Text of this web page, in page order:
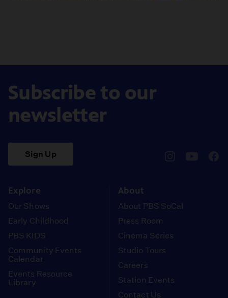
Subscribe to our
newsletter
Sign Up
Explore
Our Shows
Early Childhood
PBS KIDS
Community Events
Calendar
Events Resource
Library
About
About PBS SoCal
Press Room
Cinema Series
Studio Tours
Careers
Station Events
Contact Us